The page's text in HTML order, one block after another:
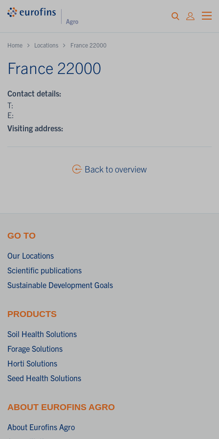
Home Locations France 22000
France 22000
Contact details:
T:
E:
Visiting address:
Back to overview
GO TO
Our Locations
Scientific publications
Sustainable Development Goals
PRODUCTS
Soil Health Solutions
Forage Solutions
Horti Solutions
Seed Health Solutions
ABOUT EUROFINS AGRO
About Eurofins Agro